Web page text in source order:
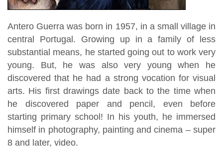
Antero Guerra was born in 1957, in a small village in
central Portugal. Growing up in a family of less
substantial means, he started going out to work very
young. But, he was also very young when he
discovered that he had a strong vocation for visual
arts. His first drawings date back to the time when
he discovered paper and pencil, even before
starting primary school! In his youth, he immersed
himself in photography, painting and cinema – super
8 and later, video.